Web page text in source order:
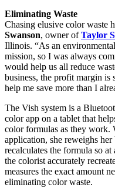
Eliminating Waste
Chasing elusive color waste
Swanson, owner ofTaylor
Illinois. “As an
mission, so I was always
would help us all reduce
business, the profit margin is
help me save more than I
The Vish system is a
color app on a tablet that
color formulas as they work.
application, she reweighs
recalculates the formula so
the colorist accurately
measures the exact amount
eliminating color waste.